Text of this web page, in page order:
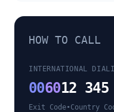
HOW TO CALL
INTERNATIONAL
006012 345
Exit Code•Country